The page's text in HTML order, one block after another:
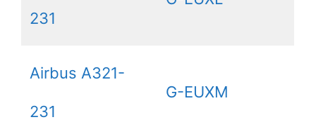
231
Airbus A321-
231
G-EUXM